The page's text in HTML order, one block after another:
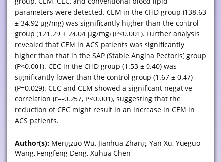
parameters were detected. CEM in the CHD group (138.63
± 34.92 μg/mg) was significantly higher than the control
group (121.29 ± 24.04 μg/mg) (P<0.001). Further analysis
revealed that CEM in ACS patients was significantly
higher than that in the SAP (Stable Angina Pectoris) group
(P<0.001). CEC in the CHD group (1.53 ± 0.40) was
significantly lower than the control group (1.67 ± 0.47)
(P=0.029). CEC and CEM showed a significant negative
correlation (r=-0.257, P<0.001), suggesting that the
reduction of CEC might result in an increase in CEM in
ACS patients.
Author(s): Mengzuo Wu, Jianhua Zhang, Yan Xu, Yueguo
Wang, Fengfeng Deng, Xuhua Chen